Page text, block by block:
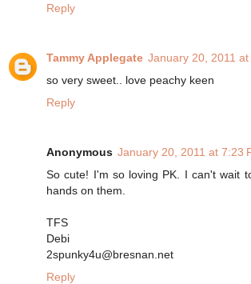
Reply
Tammy Applegate January 20, 2011 at
so very sweet.. love peachy keen
Reply
Anonymous January 20, 2011 at 7:23
So cute! I'm so loving PK. I can't wait
hands on them.
TFS
Debi
2spunky4u@bresnan.net
Reply